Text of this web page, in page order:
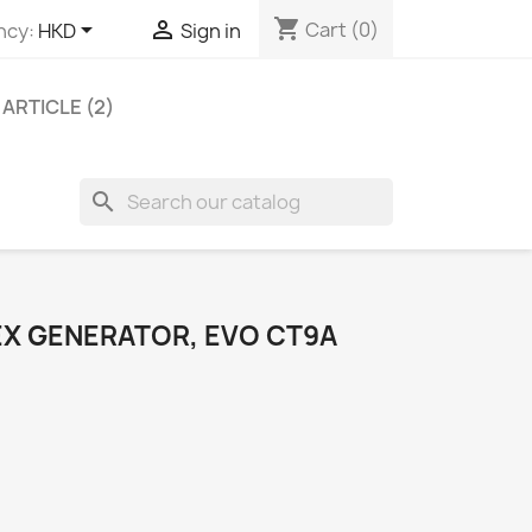
HKD  Sign in shopping_cart Cart (0)
(2)
search
GENERATOR, EVO CT9A